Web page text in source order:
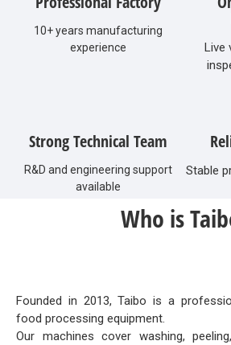
10+ years manufacturing
experience
Live
Strong Technical Team
R&D and engineering support
available
Stable
Who is
Founded in 2013, Taibo is a
food processing equipment.
Our machines cover washing,